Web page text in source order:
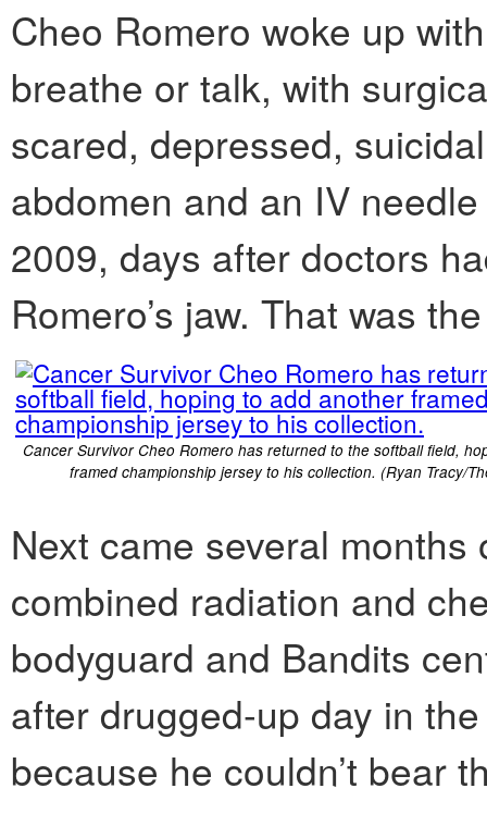
Cheo Romero woke up
breathe or talk, with
scared, depressed,
abdomen and an IV
2009, days after doctors
Romero’s jaw. That was
Cancer Survivor Cheo Romero has returned to the softball field,
framed championship jersey to his collection. (Ryan Tracy/
Next came several
combined radiation and
bodyguard and Bandits
after drugged-up day in
because he couldn’t bear